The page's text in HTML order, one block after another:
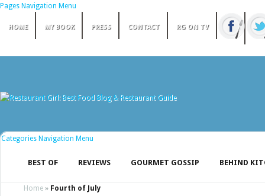
Pages Navigation Menu
HOME MY BOOK PRESS CONTACT RG ON TV
Categories Navigation Menu
BEST OF REVIEWS GOURMET GOSSIP BEHIND
Home » Fourth of July